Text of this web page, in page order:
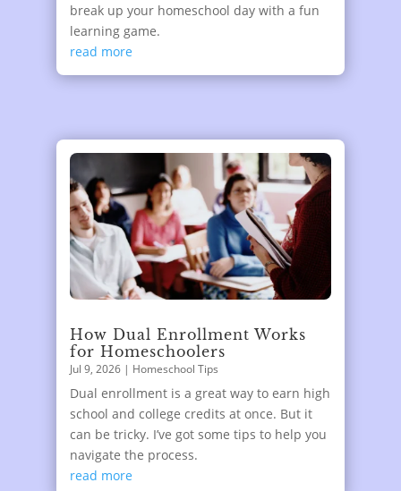
break up your homeschool day with a fun
learning game.
read more
How Dual Enrollment Works
for Homeschoolers
Jul 9, 2026| Homeschool Tips
Dual enrollment is a great way to earn high
school and college credits at once. But it
can be tricky. I’ve got some tips to help you
navigate the process.
read more